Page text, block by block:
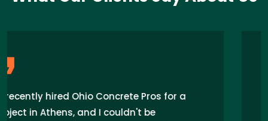
“I recently hired Concrete Pros for my
driveway installation in Athens, and I